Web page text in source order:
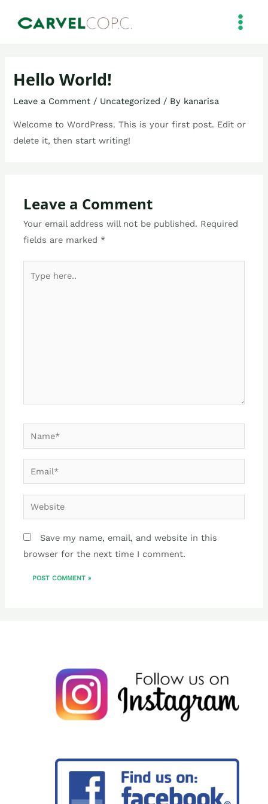
MAIN
Hello World!
Leave a Comment / Uncategorized / By kanarisa
Welcome to WordPress. This is your first post. Edit or
delete it, then start writing!
Leave a Comment
Your email address will not be published. Required
fields are marked *
Name*
Email*
Website
Save my name, email, and website in this
browser for the next time I comment.